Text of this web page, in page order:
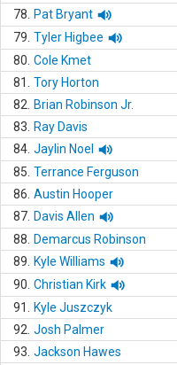
78.
Pat Bryant
79. Tyler Higbee
80. Cole Kmet
81.
Tory Horton
82.
Brian Robinson Jr.
83.
Ray Davis
84. Jaylin Noel
85. Terrance Ferguson
86. Austin Hooper
87. Davis Allen
88.
Demarcus Robinson
89.
Kyle Williams
90. Christian Kirk
91.
Kyle Juszczyk
92. Josh Palmer
93. Jackson Hawes